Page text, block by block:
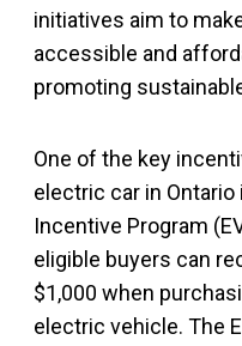
initiatives aim to
accessible and
promoting
One of the key
electric car in
Incentive Program
eligible buyers can
$1,000 when
electric vehicle. The